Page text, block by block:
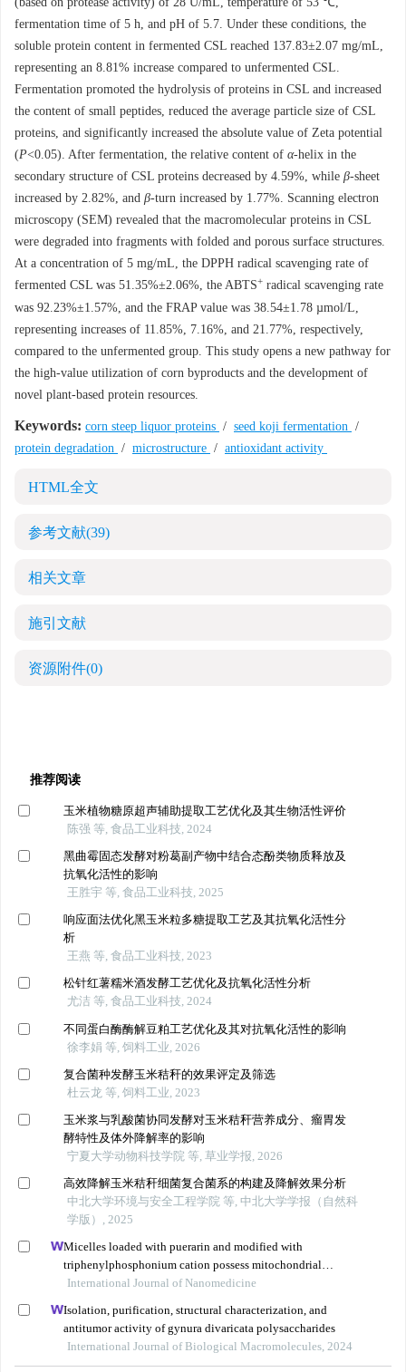
fermentation time of 5 h, and pH of 5.7. Under these conditions, the
soluble protein content in fermented CSL reached 137.83±2.07 mg/mL,
representing an 8.81% increase compared to unfermented CSL.
Fermentation promoted the hydrolysis of proteins in CSL and increased
the content of small peptides, reduced the average particle size of CSL
proteins, and significantly increased the absolute value of Zeta potential
(P<0.05). After fermentation, the relative content of α-helix in the
secondary structure of CSL proteins decreased by 4.59%, while β-sheet
increased by 2.82%, and β-turn increased by 1.77%. Scanning electron
microscopy (SEM) revealed that the macromolecular proteins in CSL
were degraded into fragments with folded and porous surface structures.
At a concentration of 5 mg/mL, the DPPH radical scavenging rate of
fermented CSL was 51.35%±2.06%, the ABTS+ radical scavenging rate
was 92.23%±1.57%, and the FRAP value was 38.54±1.78 µmol/L,
representing increases of 11.85%, 7.16%, and 21.77%, respectively,
compared to the unfermented group. This study opens a new pathway for
the high-value utilization of corn byproducts and the development of
novel plant-based protein resources.
Keywords: corn steep liquor proteins / seed koji fermentation /
protein degradation / microstructure / antioxidant activity
HTML全文
参考文献(39)
相关文章
施引文献
资源附件(0)